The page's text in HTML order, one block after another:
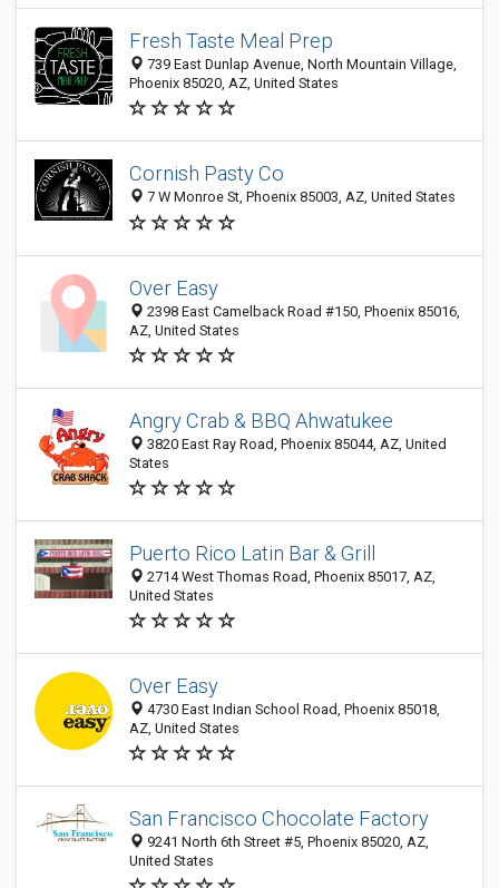
Fresh Taste Meal Prep
739 East Dunlap Avenue, North Mountain Village,
Phoenix 85020, AZ, United States
Cornish Pasty Co
7 W Monroe St, Phoenix 85003, AZ, United States
Over Easy
2398 East Camelback Road #150, Phoenix 85016,
AZ, United States
Angry Crab & BBQ Ahwatukee
3820 East Ray Road, Phoenix 85044, AZ, United
States
Puerto Rico Latin Bar & Grill
2714 West Thomas Road, Phoenix 85017, AZ,
United States
Over Easy
4730 East Indian School Road, Phoenix 85018,
AZ, United States
San Francisco Chocolate Factory
9241 North 6th Street #5, Phoenix 85020, AZ,
United States